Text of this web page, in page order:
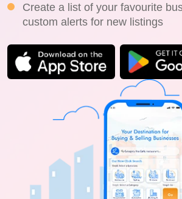
Create a list of your favourite
custom alerts for new listings